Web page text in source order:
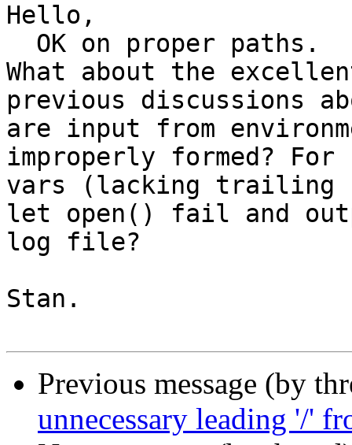
Hello,
What about the
previous discussions
are input from
improperly formed? For
vars (lacking
let open() fail and
log file?
Stan.
Previous message (by
unnecessary leading '/'